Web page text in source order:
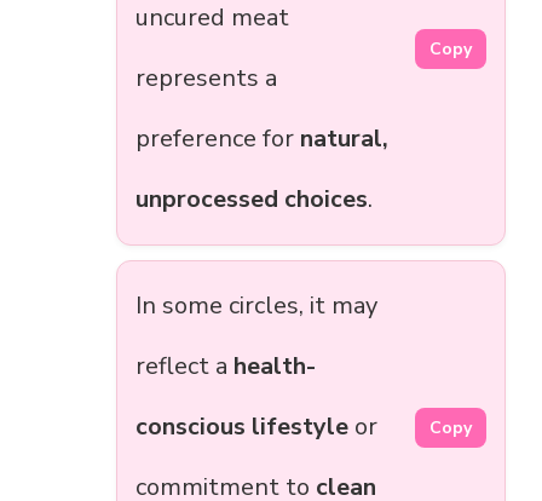
uncured meat
represents a
preference for natural,
unprocessed choices.
Copy
In some circles, it may
reflect a health-
conscious lifestyle or
commitment to clean
Copy